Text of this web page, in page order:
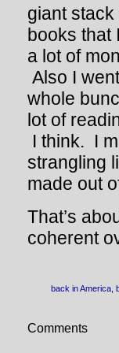
giant
books that
a lot of
Also I
whole
lot of
I think. I
strangling
made out
That’s
coherent
back in America
Comments